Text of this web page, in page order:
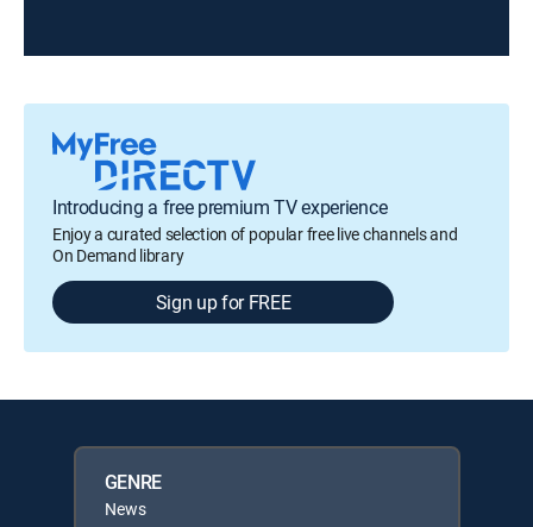
Introducing a free premium TV experience
Enjoy a curated selection of popular free live channels and
On Demand library
Sign up for FREE
GENRE
News